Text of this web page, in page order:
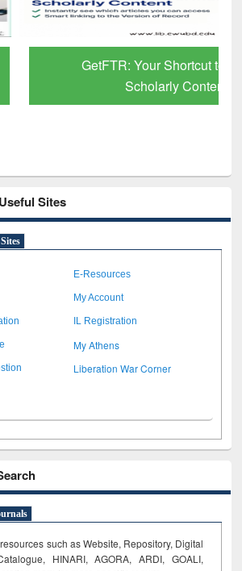
Your Shortcut to Verified
Sites
E-Resources
My Account
IL Registration
My Athens
Liberation War Corner
such as Website, Repository, Digital
HINARI, AGORA, ARDI, GOALI,